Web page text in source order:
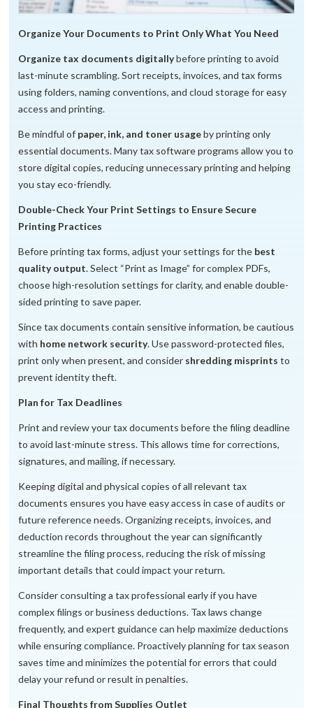
Organize Your Documents to Print Only What You Need
Organize tax documents digitallybefore printing to avoid
last-minute scrambling. Sort receipts, invoices, and tax forms
using folders, naming conventions, and cloud storage for easy
access and printing.
Be mindful of paper, ink, and toner usageby printing only
essential documents. Many tax software programs allow you to
store digital copies, reducing unnecessary printing and helping
you stay eco-friendly.
Double-Check Your Print Settings to Ensure Secure
Printing Practices
Before printing tax forms, adjust your settings for the best
quality output. Select “Print as Image” for complex PDFs,
choose high-resolution settings for clarity, and enable double-
sided printing to save paper.
Since tax documents contain sensitive information, be cautious
with home network security. Use password-protected files,
print only when present, and consider shredding misprints to
prevent identity theft.
Plan for Tax Deadlines
Print and review your tax documents before the filing deadline
to avoid last-minute stress. This allows time for corrections,
signatures, and mailing, if necessary.
Keeping digital and physical copies of all relevant tax
documents ensures you have easy access in case of audits or
future reference needs. Organizing receipts, invoices, and
deduction records throughout the year can significantly
streamline the filing process, reducing the risk of missing
important details that could impact your return.
Consider consulting a tax professional early if you have
complex filings or business deductions. Tax laws change
frequently, and expert guidance can help maximize deductions
while ensuring compliance. Proactively planning for tax season
saves time and minimizes the potential for errors that could
delay your refund or result in penalties.
Final Thoughts from Supplies Outlet